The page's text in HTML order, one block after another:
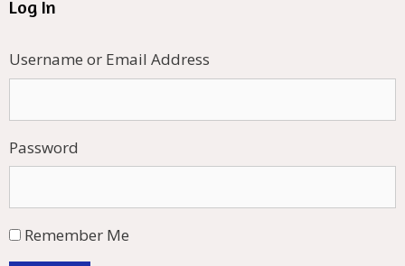
Log In
Username or Email Address
Password
Remember Me